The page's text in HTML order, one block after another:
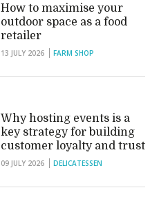
How to maximise your
outdoor space as a food
retailer
13 JULY 2026 FARM SHOP
Why hosting events is a
key strategy for building
customer loyalty and trust
09 JULY 2026 DELICATESSEN